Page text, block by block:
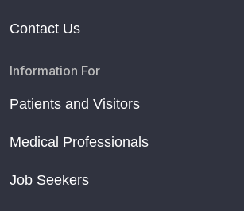
Contact Us
Information For
Patients and Visitors
Medical Professionals
Job Seekers